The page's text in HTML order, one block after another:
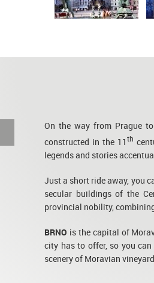
On the way from Prague
constructed in the 11 th
legends and stories
Just a short ride away, you
secular buildings of the
provincial nobility,
BRNO is the capital of
city has to offer, so you
scenery of Moravian